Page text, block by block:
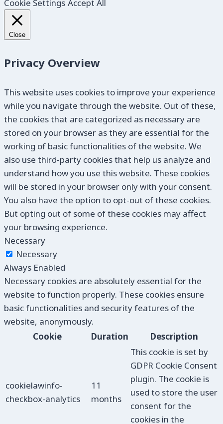
Cookie Settings Accept All
Close
Privacy Overview
This website uses cookies to improve your experience
while you navigate through the website. Out of these,
the cookies that are categorized as necessary are
stored on your browser as they are essential for the
working of basic functionalities of the website. We
also use third-party cookies that help us analyze and
understand how you use this website. These cookies
will be stored in your browser only with your consent.
You also have the option to opt-out of these cookies.
But opting out of some of these cookies may affect
your browsing experience.
Necessary
Necessary
Always Enabled
Necessary cookies are absolutely essential for the
website to function properly. These cookies ensure
basic functionalities and security features of the
website, anonymously.
Cookie
Duration Description
cookielawinfo-
checkbox-analytics
11
months
This cookie is set by
GDPR Cookie Consent
plugin. The cookie is
used to store the user
consent for the
cookies in the